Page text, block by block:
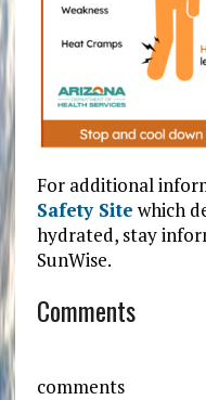
For additional
Safety Site which
hydrated, stay
SunWise.
Comments
comments